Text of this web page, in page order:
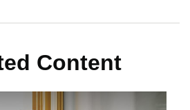
Content